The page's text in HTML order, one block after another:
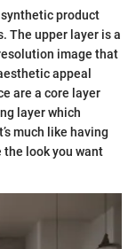
product
The upper layer is a
image that
appeal
are a core layer
layer which
much like having
look you want